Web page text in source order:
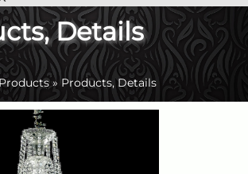
Details
»Products, Details